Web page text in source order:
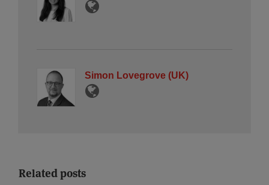
Simon Lovegrove (UK)
Related posts